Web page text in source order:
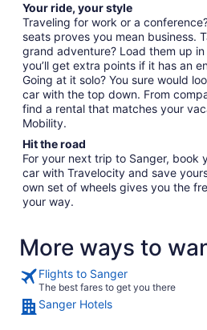
Your ride, your style
Traveling for work or a
seats proves you mean business.
grand adventure? Load them up
you’ll get extra points if it has an
Going at it solo? You sure would
car with the top down. From
find a rental that matches your
Mobility.
Hit the road
For your next trip to Sanger, book
car with Travelocity and save
own set of wheels gives you the
your way.
More ways to
Flights to Sanger
The best fares to get you there
Sanger Hotels